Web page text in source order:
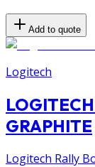
Add to quote
Logitech
GRAPHITE
Logitech Rally